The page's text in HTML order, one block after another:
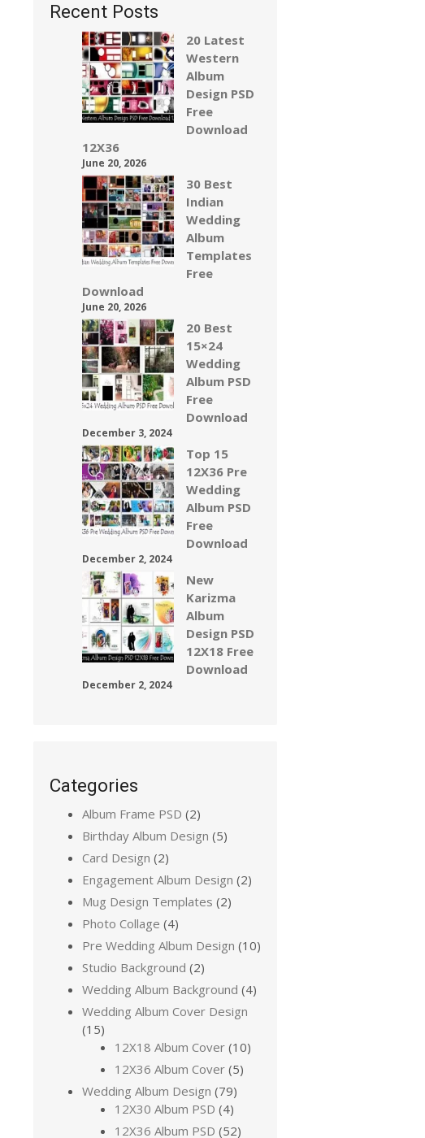
Recent Posts
20 Latest
Western
Album
Design PSD
Free
Download
12X36
June 20, 2026
30 Best
Indian
Wedding
Album
Templates
Free
Download
June 20, 2026
20 Best
15×24
Wedding
Album PSD
Free
Download
December 3, 2024
Top 15
12X36 Pre
Wedding
Album PSD
Free
Download
December 2, 2024
New
Karizma
Album
Design PSD
12X18 Free
Download
December 2, 2024
Categories
Album Frame PSD (2)
Birthday Album Design (5)
Card Design (2)
Engagement Album Design (2)
Mug Design Templates (2)
Photo Collage (4)
Pre Wedding Album Design (10)
Studio Background (2)
Wedding Album Background (4)
Wedding Album Cover Design
(15)
12X18 Album Cover (10)
12X36 Album Cover (5)
Wedding Album Design (79)
12X30 Album PSD (4)
12X36 Album PSD (52)